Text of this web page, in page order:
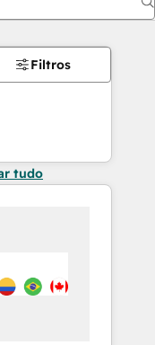
Filtros
tudo